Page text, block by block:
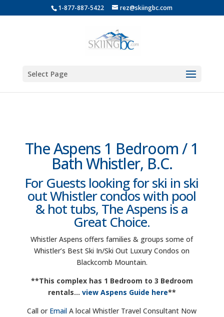
1-877-887-5422 rez@skiingbc.com
Select Page
The Aspens 1 Bedroom / 1
Bath Whistler, B.C.
For Guests looking for ski in ski
out Whistler condos with pool
& hot tubs, The Aspens is a
Great Choice.
Whistler Aspens offers families & groups some of
Whistler’s Best Ski In/Ski Out Luxury Condos on
Blackcomb Mountain.
**This complex has 1 Bedroom to 3 Bedroom
rentals… view Aspens Guide here**
Call or Email A local Whistler Travel Consultant Now